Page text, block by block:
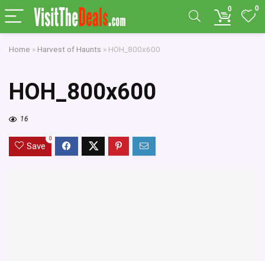
0 0
Home » Harvest of Haunts » HOH_800x600
HOH_800x600
16
Save
0